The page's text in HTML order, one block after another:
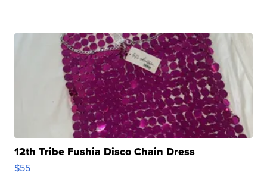
12th Tribe Fushia Disco Chain Dress
$55